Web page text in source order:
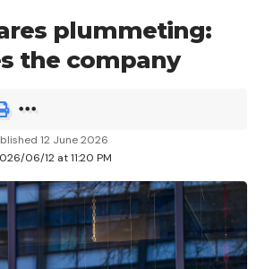
plummeting:
the company
06/12 at 11:20 PM
12 June 2026